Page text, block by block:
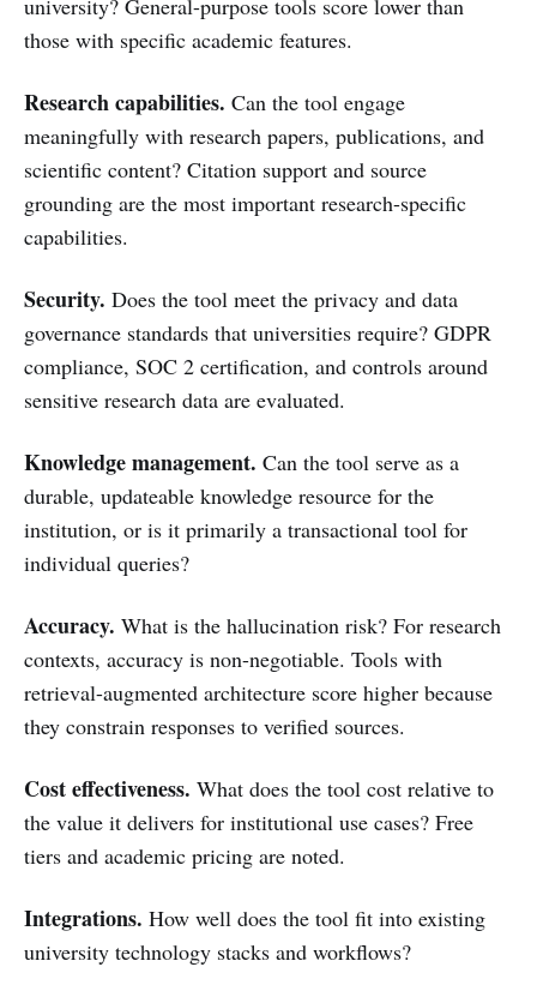
university? General-purpose tools score lower than
those with specific academic features.
Research capabilities. Can the tool engage
meaningfully with research papers, publications, and
scientific content? Citation support and source
grounding are the most important research-specific
capabilities.
Security. Does the tool meet the privacy and data
governance standards that universities require? GDPR
compliance, SOC 2 certification, and controls around
sensitive research data are evaluated.
Knowledge management. Can the tool serve as a
durable, updateable knowledge resource for the
institution, or is it primarily a transactional tool for
individual queries?
Accuracy. What is the hallucination risk? For research
contexts, accuracy is non-negotiable. Tools with
retrieval-augmented architecture score higher because
they constrain responses to verified sources.
Cost effectiveness. What does the tool cost relative to
the value it delivers for institutional use cases? Free
tiers and academic pricing are noted.
Integrations. How well does the tool fit into existing
university technology stacks and workflows?